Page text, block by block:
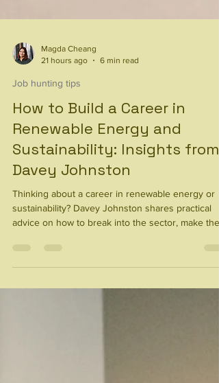
Magda Cheang
How to Build a Career in
Renewable Energy and
Sustainability: Insights from
Davey Johnston
Thinking about a career in renewable energy or
sustainability? Davey Johnston shares practical
experience, and build a career with meaningful